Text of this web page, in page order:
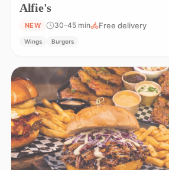
Alfie's
NEW 30–45 min Free delivery
Wings Burgers